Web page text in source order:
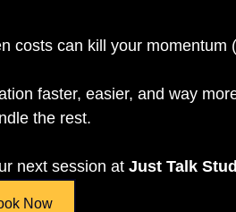
costs can kill your momentum
faster, easier, and way
the rest.
next session at Just Talk
Now